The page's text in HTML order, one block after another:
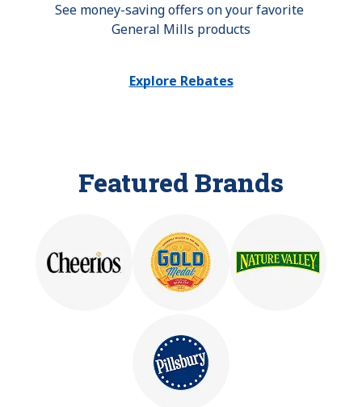
See money-saving offers on your favorite
General Mills products
Explore Rebates
Featured Brands